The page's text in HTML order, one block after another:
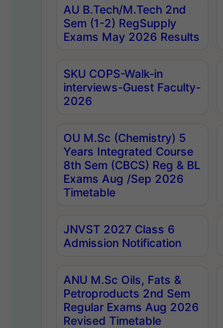
AU B.Tech/M.Tech 2nd
Sem (1-2) RegSupply
Exams May 2026 Results
SKU COPS-Walk-in
interviews-Guest Faculty-
2026
OU M.Sc (Chemistry) 5
Years Integrated Course
8th Sem (CBCS) Reg & BL
Exams Aug /Sep 2026
Timetable
JNVST 2027 Class 6
Admission Notification
ANU M.Sc Oils, Fats &
Petroproducts 2nd Sem
Regular Exams Aug 2026
Revised Timetable